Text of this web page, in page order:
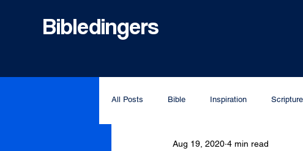
Bibledingers
All Posts Bible Inspiration Scripture
Aug 19, 2020 4 min read